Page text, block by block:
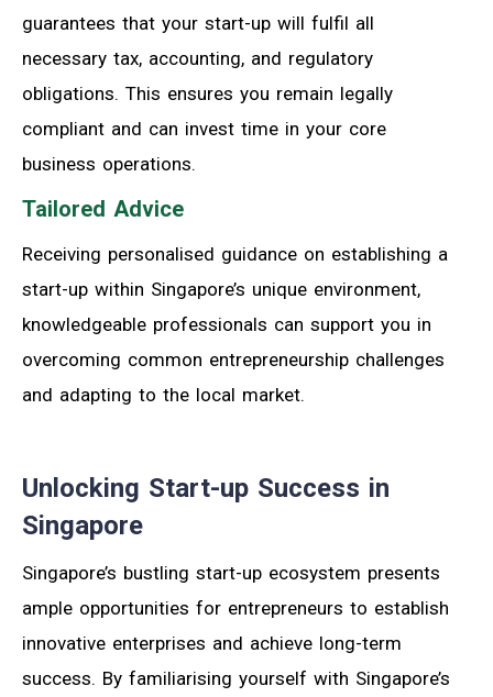
guarantees that your start-up will fulfil all
necessary tax, accounting, and regulatory
obligations. This ensures you remain legally
compliant and can invest time in your core
business operations.
Tailored Advice
Receiving personalised guidance on establishing a
start-up within Singapore’s unique environment,
knowledgeable professionals can support you in
overcoming common entrepreneurship challenges
and adapting to the local market.
Unlocking Start-up Success in
Singapore
Singapore’s bustling start-up ecosystem presents
ample opportunities for entrepreneurs to establish
innovative enterprises and achieve long-term
success. By familiarising yourself with Singapore’s